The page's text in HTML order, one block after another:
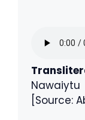
[Source: